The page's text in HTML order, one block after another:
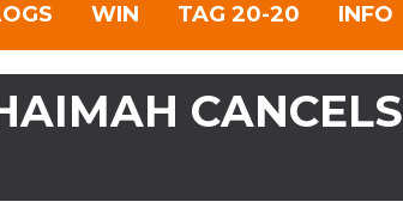
WIN TAG 20-20 INFO
CANCELS